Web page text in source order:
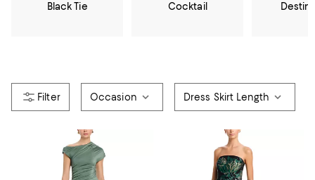
Black Tie Cocktail
Occasion Dress Skirt Length